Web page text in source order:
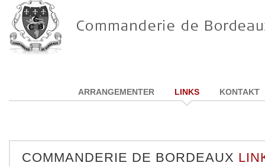
ARRANGEMENTER LINKS KONTAKT
COMMANDERIE DE BORDEAUX